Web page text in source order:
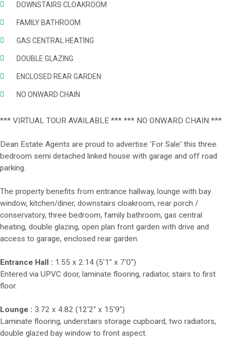
DOWNSTAIRS CLOAKROOM
FAMILY BATHROOM
GAS CENTRAL HEATING
DOUBLE GLAZING
ENCLOSED REAR GARDEN
NO ONWARD CHAIN
*** VIRTUAL TOUR AVAILABLE *** *** NO ONWARD CHAIN ***
Dean Estate Agents are proud to advertise 'For Sale' this three
bedroom semi detached linked house with garage and off road
parking.
The property benefits from entrance hallway, lounge with bay
window, kitchen/diner, downstairs cloakroom, rear porch /
conservatory, three bedroom, family bathroom, gas central
heating, double glazing, open plan front garden with drive and
access to garage, enclosed rear garden.
Entrance Hall : 1.55 x 2.14 (5'1" x 7'0")
Entered via UPVC door, laminate flooring, radiator, stairs to first
floor.
Lounge : 3.72 x 4.82 (12'2" x 15'9")
Laminate flooring, understairs storage cupboard, two radiators,
double glazed bay window to front aspect.